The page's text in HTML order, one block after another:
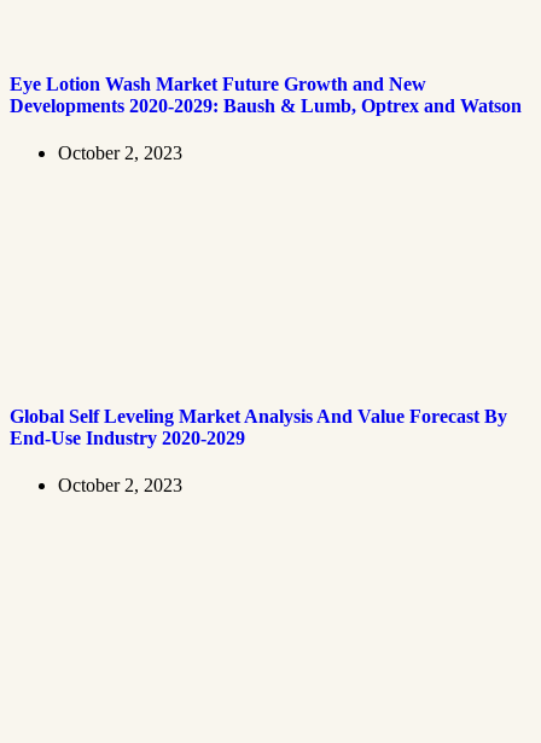
Eye Lotion Wash Market Future Growth and New
Developments 2020-2029: Baush & Lumb, Optrex and Watson
October 2, 2023
Global Self Leveling Market Analysis And Value Forecast By
End-Use Industry 2020-2029
October 2, 2023